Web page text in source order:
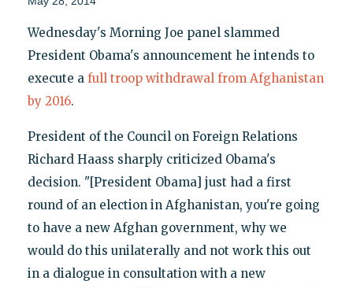
Wednesday's Morning Joe panel slammed
President Obama's announcement he intends to
execute a full troop withdrawal from Afghanistan
by 2016.
President of the Council on Foreign Relations
Richard Haass sharply criticized Obama's
decision. "[President Obama] just had a first
round of an election in Afghanistan, you're going
to have a new Afghan government, why we
would do this unilaterally and not work this out
in a dialogue in consultation with a new